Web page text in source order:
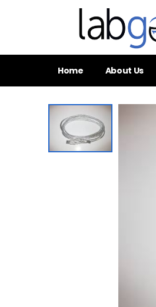
Home About Us